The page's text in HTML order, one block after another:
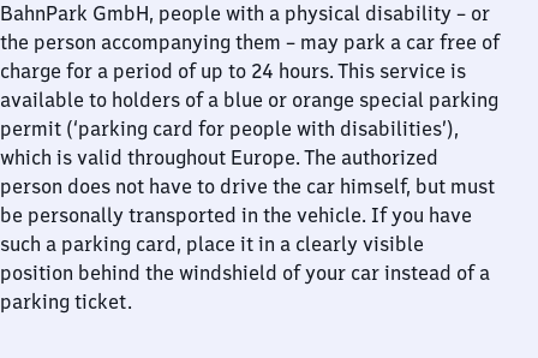
BahnPark GmbH, people with a physical disability – or
the person accompanying them – may park a car free of
charge for a period of up to 24 hours. This service is
available to holders of a blue or orange special parking
permit (‘parking card for people with disabilities’),
which is valid throughout Europe. The authorized
person does not have to drive the car himself, but must
be personally transported in the vehicle. If you have
such a parking card, place it in a clearly visible
position behind the windshield of your car instead of a
parking ticket.